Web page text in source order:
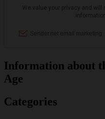
Information about
Age
Categories